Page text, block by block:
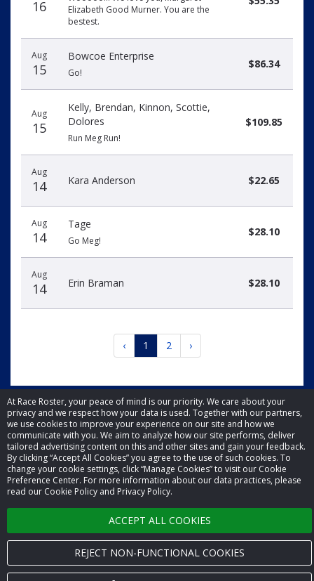
At Race Roster, your peace of mind is our priority. We care about your
privacy and we respect how your data is used. Together with our partners,
we use cookies to improve your experience on our site and how we
communicate with you. We aim to analyze how our site performs, deliver
tailored advertising content on this and other sites and gain your feedback.
By clicking “Accept All Cookies” you agree to the use of such cookies. To
change your cookie settings, click “Manage Cookies” to visit our Cookie
Preference Center. For more information about our data practices, please
read our Cookie Policy and Privacy Policy.
ACCEPT ALL COOKIES
REJECT NON-FUNCTIONAL COOKIES
16
Elizabeth Good Murner. You are the
bestest.
Aug
15
Bowcoe Enterprise
Go!
$86.34
Aug
15
Kelly, Brendan, Kinnon, Scottie,
Dolores
Run Meg Run!
$109.85
Aug
14 Kara Anderson $22.65
Aug
14
Tage
Go Meg!
$28.10
Aug
14 Erin Braman $28.10
‹ 1 2 ›
© 2026 Race Roster. All rights reserved.
Cookie settings
Privacy Policy
Terms of Service
Contact us